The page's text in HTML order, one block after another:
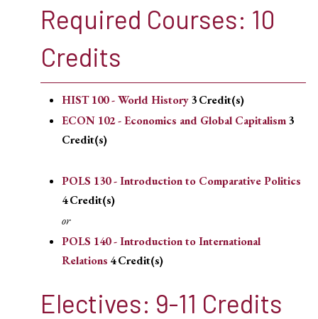
Required Courses: 10
Credits
HIST 100 - World History3Credit(s)
ECON 102 - Economics and Global Capitalism3
Credit(s)
POLS 130 - Introduction to Comparative Politics
4Credit(s)
or
POLS 140 - Introduction to International
Relations 4Credit(s)
Electives: 9-11 Credits